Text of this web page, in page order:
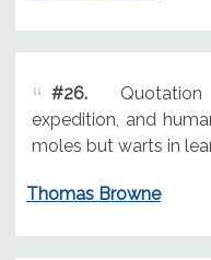
#26.Quotation
expedition, and
moles but warts in
Thomas Browne